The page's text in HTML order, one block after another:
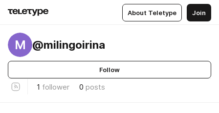
About Teletype Join
M @milingoirina
Follow
1 follower 0 posts